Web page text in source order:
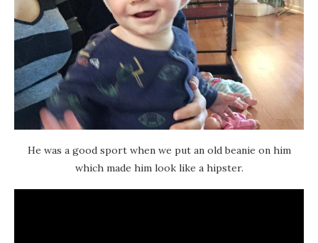
He was a good sport when we put an old beanie on him
which made him look like a hipster.